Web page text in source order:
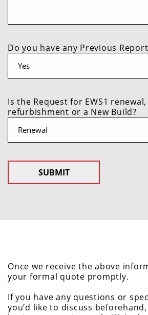
Do you have any Previous
Is the Request for EWS1
refurbishment or a New Build?
Once we receive the above
your formal quote promptly.
If you have any questions or
you’d like to discuss